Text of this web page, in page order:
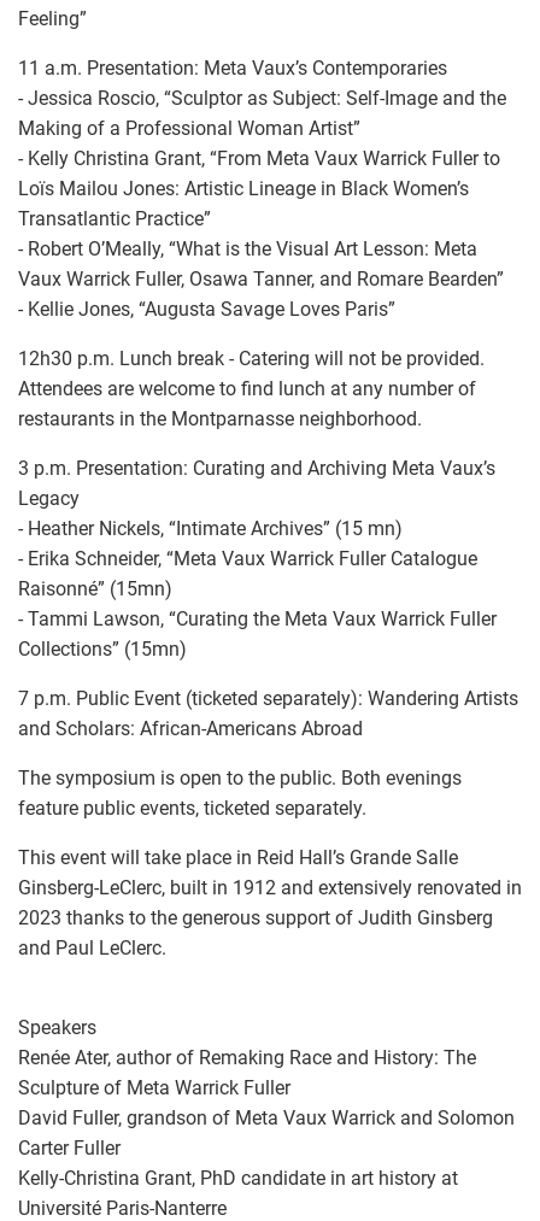
Feeling”
11 a.m. Presentation: Meta Vaux’s Contemporaries
- Jessica Roscio, “Sculptor as Subject: Self-Image and the
Making of a Professional Woman Artist”
- Kelly Christina Grant, “From Meta Vaux Warrick Fuller to
Loïs Mailou Jones: Artistic Lineage in Black Women’s
Transatlantic Practice”
- Robert O’Meally, “What is the Visual Art Lesson: Meta
Vaux Warrick Fuller, Osawa Tanner, and Romare Bearden”
- Kellie Jones, “Augusta Savage Loves Paris”
12h30 p.m. Lunch break - Catering will not be provided.
Attendees are welcome to find lunch at any number of
restaurants in the Montparnasse neighborhood.
3 p.m. Presentation: Curating and Archiving Meta Vaux’s
Legacy
- Heather Nickels, “Intimate Archives” (15 mn)
- Erika Schneider, “Meta Vaux Warrick Fuller Catalogue
Raisonné” (15mn)
- Tammi Lawson, “Curating the Meta Vaux Warrick Fuller
Collections” (15mn)
7 p.m. Public Event (ticketed separately): Wandering Artists
and Scholars: African-Americans Abroad
The symposium is open to the public. Both evenings
feature public events, ticketed separately.
This event will take place in Reid Hall’s Grande Salle
Ginsberg-LeClerc, built in 1912 and extensively renovated in
2023 thanks to the generous support of Judith Ginsberg
and Paul LeClerc.
Speakers
Renée Ater, author of Remaking Race and History: The
Sculpture of Meta Warrick Fuller
David Fuller, grandson of Meta Vaux Warrick and Solomon
Carter Fuller
Kelly-Christina Grant, PhD candidate in art history at
Université Paris-Nanterre